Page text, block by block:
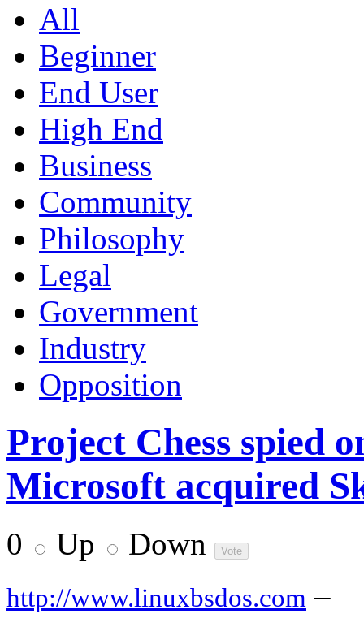
All
Beginner
End User
High End
Business
Community
Philosophy
Legal
Government
Industry
Opposition
Project Chess spied
Microsoft acquired
0 Up Down
http://www.linuxbsdos.com –